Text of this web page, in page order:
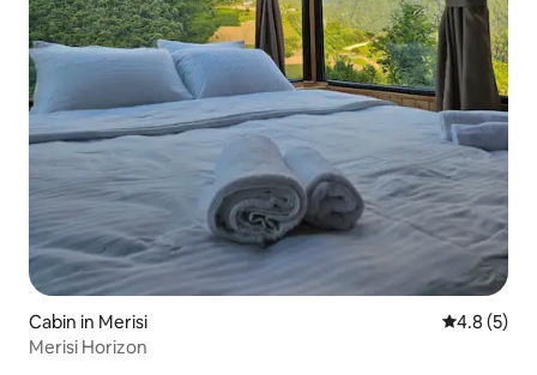
Cabin in Merisi 4.8 out of
4.8 (5)
Merisi Horizon